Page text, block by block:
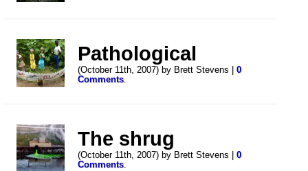
Pathological
(October 11th, 2007) by Brett Stevens |0
Comments.
The shrug
(October 11th, 2007) by Brett Stevens |0
Comments.